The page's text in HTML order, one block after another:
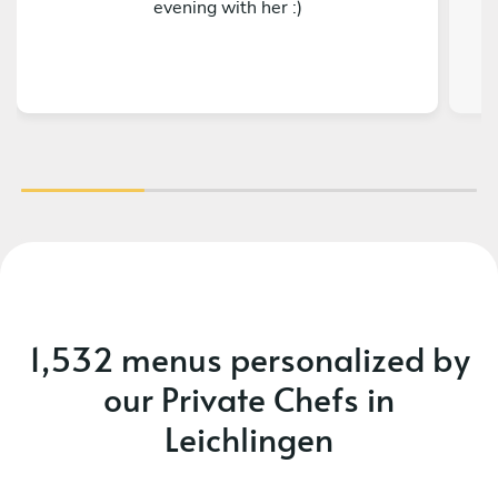
evening with her :)
1,532 menus personalized by
our Private Chefs in
Leichlingen